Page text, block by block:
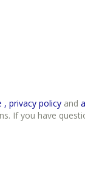
terms of use , privacy policy and
If you have